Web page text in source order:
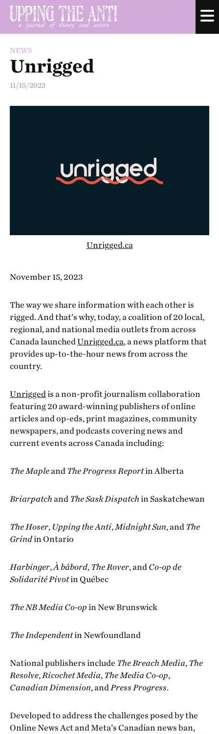
NEWS
Unrigged
11/15/2023
Unrigged.ca
November 15, 2023
The way we share information with each other is
rigged. And that’s why, today, a coalition of 20 local,
regional, and national media outlets from across
Canada launched Unrigged.ca, a news platform that
provides up-to-the-hour news from across the
country.
Unrigged is a non-profit journalism collaboration
featuring 20 award-winning publishers of online
articles and op-eds, print magazines, community
newspapers, and podcasts covering news and
current events across Canada including:
The Maple and The Progress Reportin Alberta
Briarpatch and The Sask Dispatch in Saskatchewan
The Hoser, Upping the Anti, Midnight Sun, and The
Grind in Ontario
Harbinger, À bâbord, The Rover, and Co-op de
Solidarité Pivotin Québec
The NB Media Co-op in New Brunswick
The Independentin Newfoundland
National publishers include The Breach Media, The
Resolve, Ricochet Media, The Media Co-op,
Canadian Dimension, and Press Progress.
Developed to address the challenges posed by the
Online News Act and Meta’s Canadian news ban,